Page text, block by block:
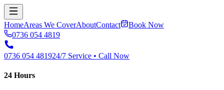
HomeAreas We CoverAboutContact
Book Now
0736 054 4819
0736 054 481924/7 Service • Call Now
24 Hours